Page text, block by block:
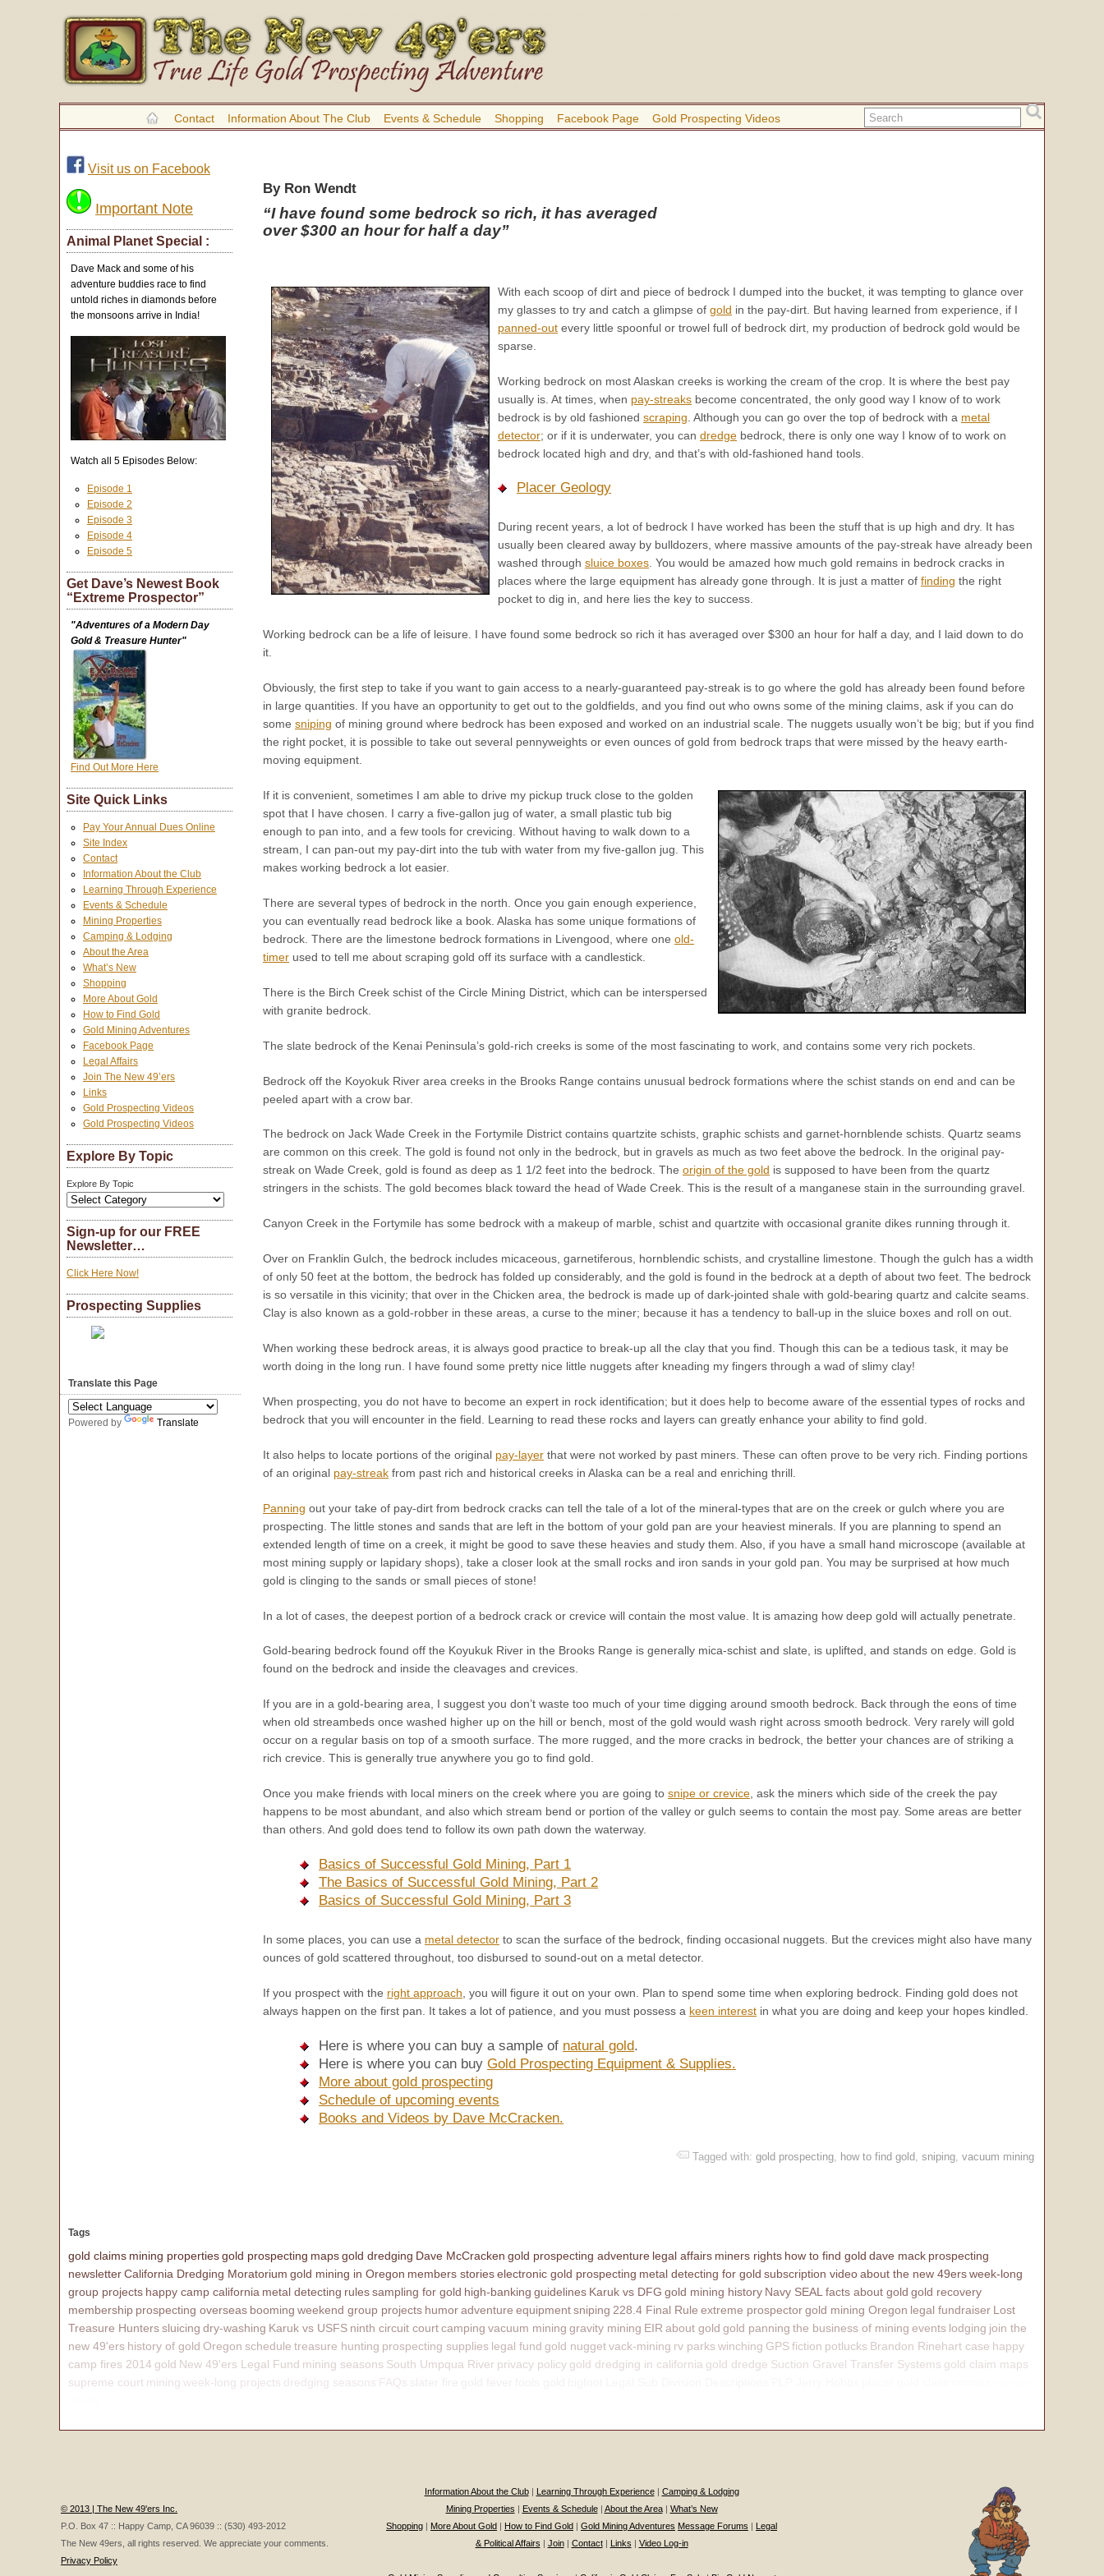
Contact Information About The Club Events & Schedule Shopping Facebook Page Gold Prospecting Videos
By Ron Wendt
“I have found some bedrock so rich, it has averaged
over $300 an hour for half a day”
With each scoop of dirt and piece of bedrock I dumped into the bucket, it was tempting to glance over
my glasses to try and catch a glimpse of gold in the pay-dirt. But having learned from experience, if I
panned-out every little spoonful or trowel full of bedrock dirt, my production of bedrock gold would be
sparse.
Working bedrock on most Alaskan creeks is working the cream of the crop. It is where the best pay
usually is. At times, when pay-streaks become concentrated, the only good way I know of to work
bedrock is by old fashioned scraping . Although you can go over the top of bedrock with a metal
detector; or if it is underwater, you can dredge bedrock, there is only one way I know of to work on
bedrock located high and dry, and that’s with old-fashioned hand tools.
Placer Geology
During recent years, a lot of bedrock I have worked has been the stuff that is up high and dry. It has
usually been cleared away by bulldozers, where massive amounts of the pay-streak have already been
washed through sluice boxes. You would be amazed how much gold remains in bedrock cracks in
places where the large equipment has already gone through. It is just a matter of finding the right
pocket to dig in, and here lies the key to success.
Working bedrock can be a life of leisure. I have found some bedrock so rich it has averaged over $300 an hour for half a day, and I laid down to do
it.
Obviously, the first step to take if you want to gain access to a nearly-guaranteed pay-streak is to go where the gold has already been found before
in large quantities. If you have an opportunity to get out to the goldfields, and you find out who owns some of the mining claims, ask if you can do
some sniping of mining ground where bedrock has been exposed and worked on an industrial scale. The nuggets usually won’t be big; but if you find
the right pocket, it is possible to take out several pennyweights or even ounces of gold from bedrock traps that were missed by the heavy earth-
moving equipment.
If it is convenient, sometimes I am able to drive my pickup truck close to the golden
spot that I have chosen. I carry a five-gallon jug of water, a small plastic tub big
enough to pan into, and a few tools for crevicing. Without having to walk down to a
stream, I can pan-out my pay-dirt into the tub with water from my five-gallon jug. This
makes working bedrock a lot easier.
There are several types of bedrock in the north. Once you gain enough experience,
you can eventually read bedrock like a book. Alaska has some unique formations of
bedrock. There are the limestone bedrock formations in Livengood, where one old-
timer used to tell me about scraping gold off its surface with a candlestick.
There is the Birch Creek schist of the Circle Mining District, which can be interspersed
with granite bedrock.
The slate bedrock of the Kenai Peninsula’s gold-rich creeks is some of the most fascinating to work, and contains some very rich pockets.
Bedrock off the Koyokuk River area creeks in the Brooks Range contains unusual bedrock formations where the schist stands on end and can be
peeled apart with a crow bar.
The bedrock on Jack Wade Creek in the Fortymile District contains quartzite schists, graphic schists and garnet-hornblende schists. Quartz seams
are common on this creek. The gold is found not only in the bedrock, but in gravels as much as two feet above the bedrock. In the original pay-
streak on Wade Creek, gold is found as deep as 1 1/2 feet into the bedrock. The origin of the gold is supposed to have been from the quartz
stringers in the schists. The gold becomes black toward the head of Wade Creek. This is the result of a manganese stain in the surrounding gravel.
Canyon Creek in the Fortymile has some bedrock with a makeup of marble, schist and quartzite with occasional granite dikes running through it.
Over on Franklin Gulch, the bedrock includes micaceous, garnetiferous, hornblendic schists, and crystalline limestone. Though the gulch has a width
of only 50 feet at the bottom, the bedrock has folded up considerably, and the gold is found in the bedrock at a depth of about two feet. The bedrock
is so versatile in this vicinity; that over in the Chicken area, the bedrock is made up of dark-jointed shale with gold-bearing quartz and calcite seams.
Clay is also known as a gold-robber in these areas, a curse to the miner; because it has a tendency to ball-up in the sluice boxes and roll on out.
When working these bedrock areas, it is always good practice to break-up all the clay that you find. Though this can be a tedious task, it may be
worth doing in the long run. I have found some pretty nice little nuggets after kneading my fingers through a wad of slimy clay!
When prospecting, you do not have to become an expert in rock identification; but it does help to become aware of the essential types of rocks and
bedrock that you will encounter in the field. Learning to read these rocks and layers can greatly enhance your ability to find gold.
It also helps to locate portions of the original pay-layer that were not worked by past miners. These can often prove to be very rich. Finding portions
of an original pay-streak from past rich and historical creeks in Alaska can be a real and enriching thrill.
Panning out your take of pay-dirt from bedrock cracks can tell the tale of a lot of the mineral-types that are on the creek or gulch where you are
prospecting. The little stones and sands that are left in the bottom of your gold pan are your heaviest minerals. If you are planning to spend an
extended length of time on a creek, it might be good to save these heavies and study them. Also, if you have a small hand microscope (available at
most mining supply or lapidary shops), take a closer look at the small rocks and iron sands in your gold pan. You may be surprised at how much
gold is clinging to the sands or small pieces of stone!
In a lot of cases, the deepest portion of a bedrock crack or crevice will contain the most value. It is amazing how deep gold will actually penetrate.
Gold-bearing bedrock found off the Koyukuk River in the Brooks Range is generally mica-schist and slate, is uplifted, and stands on edge. Gold is
found on the bedrock and inside the cleavages and crevices.
If you are in a gold-bearing area, I suggest you don’t waste too much of your time digging around smooth bedrock. Back through the eons of time
when old streambeds once washed higher up on the hill or bench, most of the gold would wash right across smooth bedrock. Very rarely will gold
occur on a regular basis on top of a smooth surface. The more rugged, and the more cracks in bedrock, the better your chances are of striking a
rich crevice. This is generally true anywhere you go to find gold.
Once you make friends with local miners on the creek where you are going to snipe or crevice, ask the miners which side of the creek the pay
happens to be most abundant, and also which stream bend or portion of the valley or gulch seems to contain the most pay. Some areas are better
than others. And gold does tend to follow its own path down the waterway.
Basics of Successful Gold Mining, Part 1
The Basics of Successful Gold Mining, Part 2
Basics of Successful Gold Mining, Part 3
In some places, you can use a metal detector to scan the surface of the bedrock, finding occasional nuggets. But the crevices might also have many
ounces of gold scattered throughout, too disbursed to sound-out on a metal detector.
If you prospect with the right approach , you will figure it out on your own. Plan to spend some time when exploring bedrock. Finding gold does not
always happen on the first pan. It takes a lot of patience, and you must possess a keen interest in what you are doing and keep your hopes kindled.
Here is where you can buy a sample of natural gold.
Here is where you can buyGold Prospecting Equipment & Supplies.
More about gold prospecting
Schedule of upcoming events
Books and Videos by Dave McCracken.
Tagged with: gold prospecting how to find gold sniping vacuum mining
Visit us on Facebook
Important Note
Animal Planet Special :
Dave Mack and some of his
adventure buddies race to find
untold riches in diamonds before
the monsoons arrive in India!
Watch all 5 Episodes Below:
Episode 1
Episode 2
Episode 3
Episode 4
Episode 5
Get Dave’s Newest Book
“Extreme Prospector”
"Adventures of a Modern Day
Gold & Treasure Hunter"
Find Out More Here
Site Quick Links
Pay Your Annual Dues Online
Site Index
Contact
Information About the Club
Learning Through Experience
Events & Schedule
Mining Properties
Camping & Lodging
About the Area
What’s New
Shopping
More About Gold
How to Find Gold
Gold Mining Adventures
Facebook Page
Legal Affairs
Join The New 49’ers
Links
Gold Prospecting Videos
Gold Prospecting Videos
Explore By Topic
Explore By Topic
Sign-up for our FREE
Newsletter…
Click Here Now!
Prospecting Supplies
Translate this Page
Powered by Translate
Tags
gold claims mining propertiesgold prospecting mapsgold dredging Dave McCracken gold prospecting adventure legal affairs miners rights how to find gold dave mack prospecting
newsletterCalifornia Dredging Moratorium gold mining in Oregon members storieselectronic gold prospecting metal detecting for gold subscription videoabout the new 49ersweek-long
group projects happy camp california metal detecting rulessampling for gold high-banking guidelines Karuk vs DFG gold mining history Navy SEAL facts about gold gold recovery
membership prospecting overseas booming weekend group projects humoradventure equipmentsniping 228.4 Final Rule extreme prospectorgold mining Oregon legal fundraiser Lost
Treasure Hunterssluicing dry-washing Karuk vs USFS ninth circuit courtcamping vacuum mining gravity mining EIR about gold gold panning the business of mining events lodging join the
new 49'ers history of gold Oregon schedule treasure hunting prospecting supplies legal fund gold nuggetvack-mining rv parkswinching GPSfiction potlucks Brandon Rinehart case happy
camp fires 2014 gold New 49'ers Legal Fund mining seasons South Umpqua River privacy policy gold dredging in california gold dredge Suction Gravel Transfer Systems gold claim maps
supreme court mining week-long projects dredging seasons
© 2013 | The New 49'ers Inc.
P.O. Box 47 :: Happy Camp, CA 96039 :: (530) 493-2012
The New 49ers, all rights reserved. We appreciate your comments.
Privacy Policy
Information About the Club| Learning Through Experience| Camping & Lodging
Mining Properties | Events & Schedule| About the Area| What’s New
Shopping | More About Gold | How to Find Gold | Gold Mining Adventures Message Forums | Legal
& Political Affairs | Join| Contact| Links | Video Log-in